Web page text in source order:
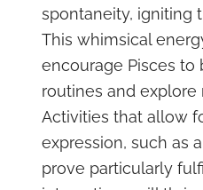
spontaneity, igniting
This whimsical
encourage Pisces to
routines and explore
Activities that allow
expression, such as
prove particularly